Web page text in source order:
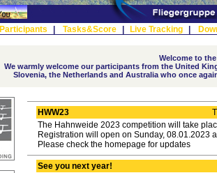
Participants Tasks&Score Live Tracking
Welcome to
We warmly welcome our participants from the United
Slovenia, the Netherlands and Australia who once
HWW23
The Hahnweide 2023 competition will take
Registration will open on Sunday, 08.01.2023
Please check the homepage for updates
See you next year!